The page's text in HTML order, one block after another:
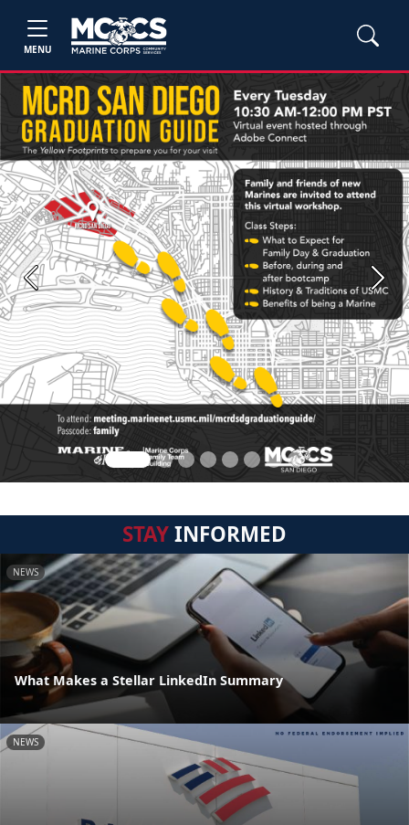
MENU
Previous Next
STAYINFORMED
NEWS
What Makes a Stellar LinkedIn Summary
NEWS